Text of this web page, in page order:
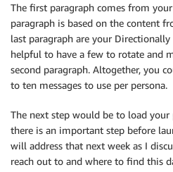
The first paragraph comes from
paragraph is based on the content
last paragraph are your
helpful to have a few to rotate and
second paragraph. Altogether, you
to ten messages to use per persona.
The next step would be to load
there is an important step before
will address that next week as I
reach out to and where to find this